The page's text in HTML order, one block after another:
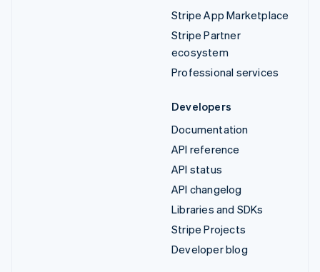
Stripe App Marketplace
Stripe Partner
ecosystem
Professional services
Developers
Documentation
API reference
API status
API changelog
Libraries and SDKs
Stripe Projects
Developer blog